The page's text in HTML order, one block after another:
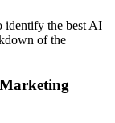
identify the best AI
of the